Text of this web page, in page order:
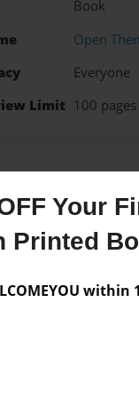
Your
Printed
within
Book
Open
Everyone
Limit 100 pages
from the
messages are